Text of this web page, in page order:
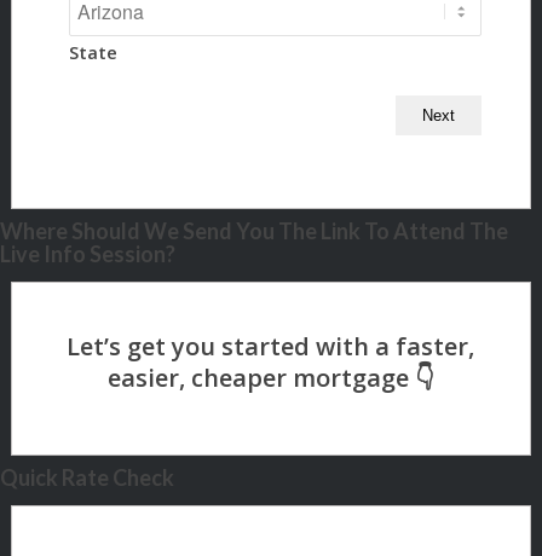
State
Where Should We Send You The Link To Attend The
Live Info Session?
Quick Rate Check